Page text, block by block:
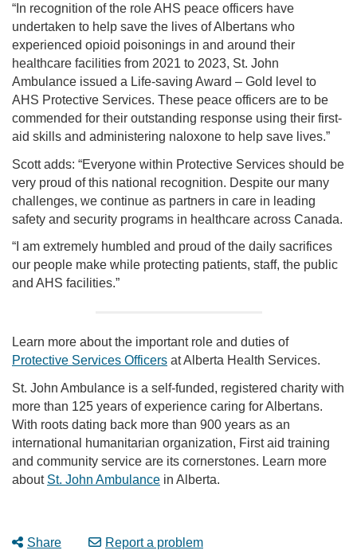
“In recognition of the role AHS peace officers have
undertaken to help save the lives of Albertans who
experienced opioid poisonings in and around their
healthcare facilities from 2021 to 2023, St. John
Ambulance issued a Life-saving Award – Gold level to
AHS Protective Services. These peace officers are to be
commended for their outstanding response using their first-
aid skills and administering naloxone to help save lives.”
Scott adds: “Everyone within Protective Services should be
very proud of this national recognition. Despite our many
challenges, we continue as partners in care in leading
safety and security programs in healthcare across Canada.
“I am extremely humbled and proud of the daily sacrifices
our people make while protecting patients, staff, the public
and AHS facilities.”
Learn more about the important role and duties of
Protective Services Officers at Alberta Health Services.
St. John Ambulance is a self-funded, registered charity with
more than 125 years of experience caring for Albertans.
With roots dating back more than 900 years as an
international humanitarian organization, First aid training
and community service are its cornerstones. Learn more
about St. John Ambulance in Alberta.
Share Report a problem